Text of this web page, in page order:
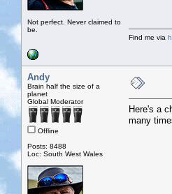
Not perfect. Never claimed to
be.
Find me via
Andy
Brain half the size of a
planet
Global Moderator
Offline
Posts: 8488
Loc: South West Wales
Here's a
many